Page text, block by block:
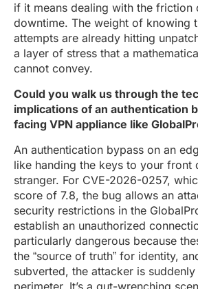
if it means dealing with the friction
downtime. The weight of knowing
attempts are already hitting
a layer of stress that a
cannot convey.
Could you walk us through the
implications of an authentication
facing VPN appliance like
An authentication bypass on an
like handing the keys to your front
stranger. For CVE-2026-0257,
score of 7.8, the bug allows an
security restrictions in the
establish an unauthorized
particularly dangerous because
the “source of truth” for identity,
subverted, the attacker is
perimeter. It’s a gut-wrenching